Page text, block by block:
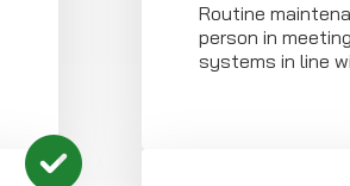
Routine
person in
systems in line